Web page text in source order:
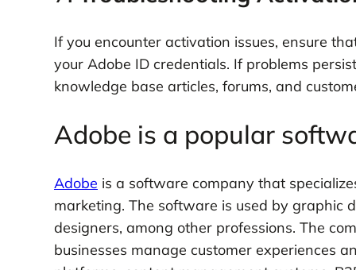
If you encounter activation issues, ensure
your Adobe ID credentials. If problems
knowledge base articles, forums, and
Adobe is a popular
Adobe is a software company that
marketing. The software is used by graphic
designers, among other professions. The
businesses manage customer experiences